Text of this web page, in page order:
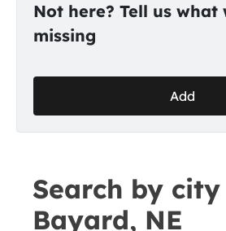
Not here? Tell us what
missing
Add
Search by
Bayard, NE